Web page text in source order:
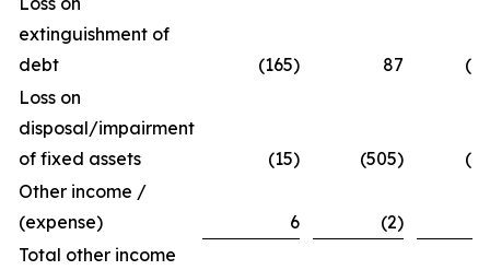
extinguishment of
debt
(165) 87
Loss on
disposal/impairment
of fixed assets
(15) (505)
Other income /
(expense)
6 (2)
Total other income